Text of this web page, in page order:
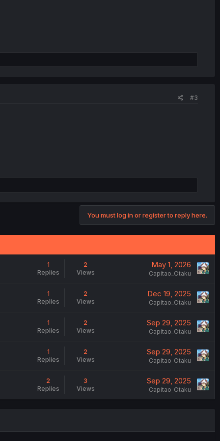
#3
You must log in or register to reply here.
1
Replies
2
Views
May 1, 2026
Capitao_Otaku
1
Replies
2
Views
Dec 19, 2025
Capitao_Otaku
1
Replies
2
Views
Sep 29, 2025
Capitao_Otaku
1
Replies
2
Views
Sep 29, 2025
Capitao_Otaku
2
Replies
3
Views
Sep 29, 2025
Capitao_Otaku